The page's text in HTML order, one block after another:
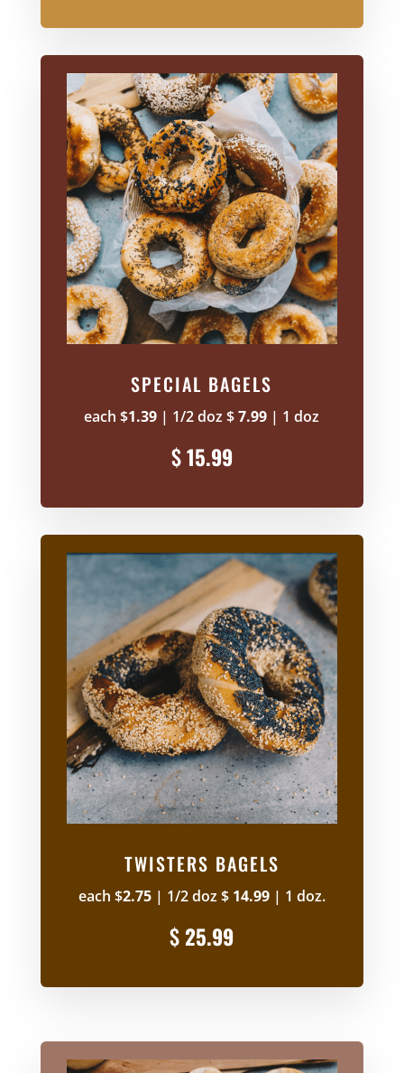
SPECIAL BAGELS
each $1.39 | 1/2 doz $7.99 | 1 doz
$15.99
TWISTERS BAGELS
each $2.75| 1/2 doz $ 14.99| 1 doz.
$25.99